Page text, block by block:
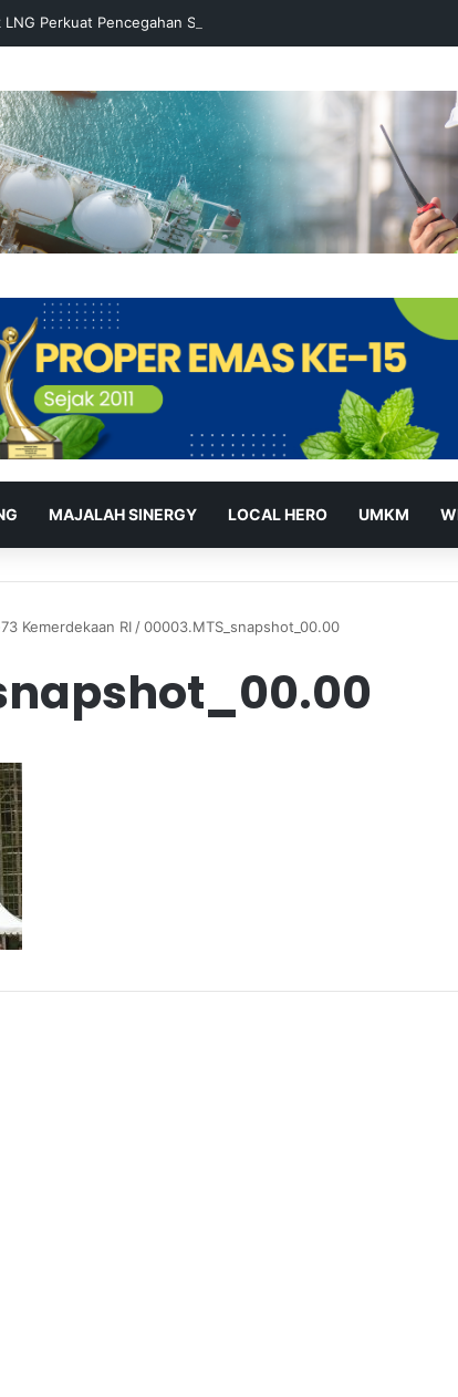
LNG Perkuat Pencegahan Stunting melalui Program Akar Ranting
MAJALAH SINERGY LOCAL HERO UMKM
Kemerdekaan RI/00003.MTS_snapshot_00.00